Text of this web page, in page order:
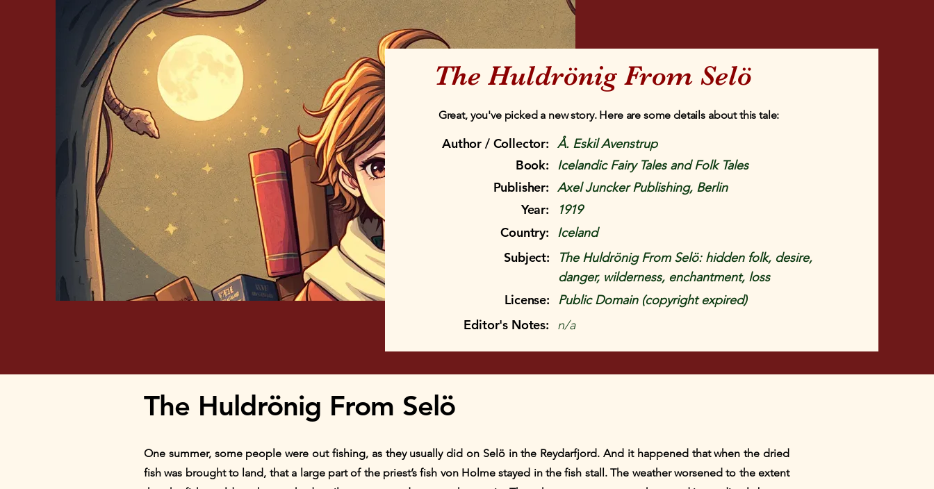
The Huldrönig From Selö
Great, you've picked a new story. Here are some details about this tale:
Author / Collector:
Book:
Publisher:
Year:
Country:
Subject:
License:
Editor's Notes:
Å. Eskil Avenstrup
Icelandic Fairy Tales and Folk Tales
Axel Juncker Publishing, Berlin
1919
Iceland
The Huldrönig From Selö: hidden folk, desire,
danger, wilderness, enchantment, loss
Public Domain (copyright expired)
n/a
The Huldrönig From Selö
One summer, some people were out fishing, as they usually did on Selö in the Reydarfjord. And it happened that when the dried
fish was brought to land, that a large part of the priest’s fish von Holme stayed in the fish stall. The weather worsened to the extent